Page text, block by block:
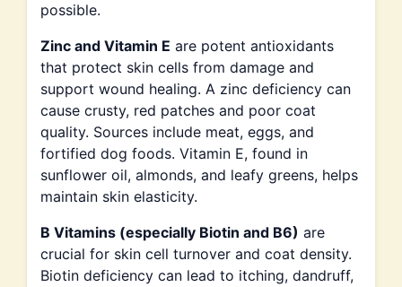
possible.
Zinc and Vitamin E are potent antioxidants
that protect skin cells from damage and
support wound healing. A zinc deficiency can
cause crusty, red patches and poor coat
quality. Sources include meat, eggs, and
fortified dog foods. Vitamin E, found in
sunflower oil, almonds, and leafy greens, helps
maintain skin elasticity.
B Vitamins (especially Biotin and B6) are
crucial for skin cell turnover and coat density.
Biotin deficiency can lead to itching, dandruff,